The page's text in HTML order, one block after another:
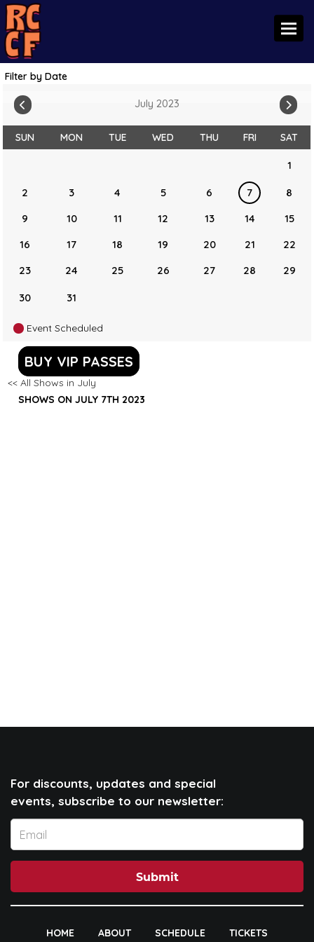
Filter by Date
July 2023
SUN MON TUE WED THU FRI SAT
1
2 3 4 5 6 7
8
9
10 11 12 13 14
15
16
17 18 19 20 21
22
23
24 25 26 27 28 29
30 31
Event Scheduled
BUY VIP PASSES
<< All Shows in July
SHOWS ON JULY 7TH 2023
For discounts, updates and special
events, subscribe to our newsletter:
Submit
HOME ABOUT SCHEDULE
TICKETS